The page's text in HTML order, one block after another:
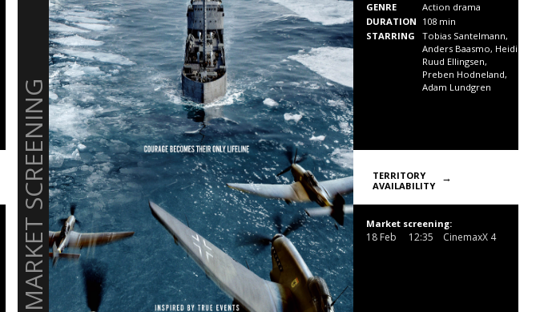
MARKET SCREENING
GENRE
Action drama
DURATION 108 min
STARRING
Tobias Santelmann,
Anders Baasmo, Heidi
Ruud Ellingsen,
Preben Hodneland,
Adam Lundgren
TERRITORY
AVAILABILITY
Market screening:
18 Feb 12:35 CinemaxX 4